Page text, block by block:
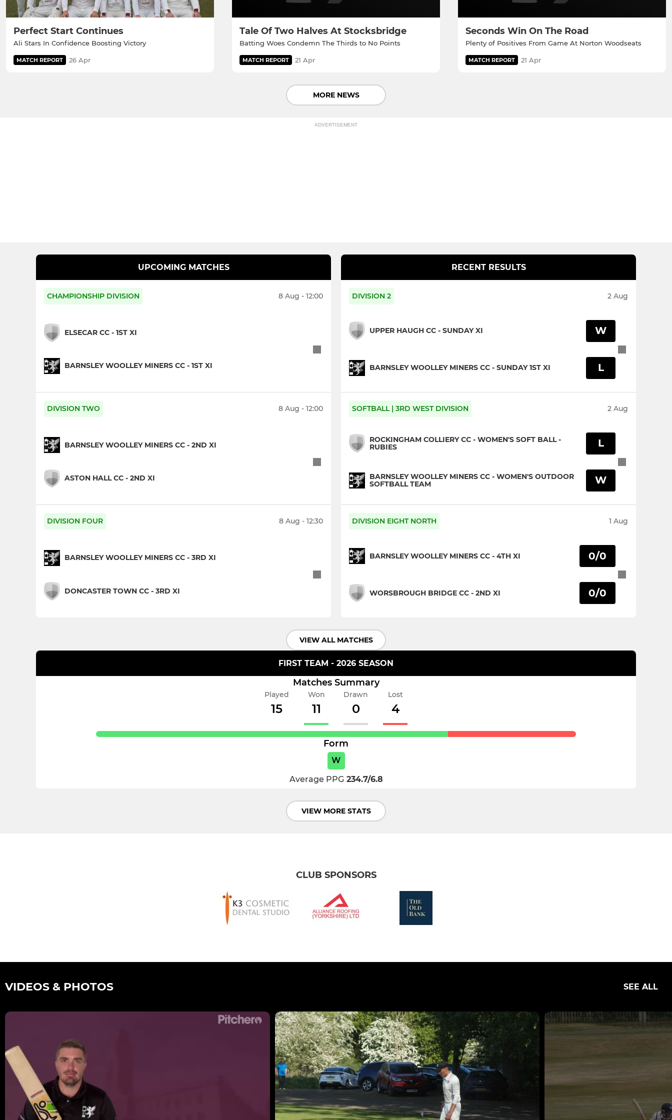
Perfect Start Continues
Ali Stars In Confidence Boosting Victory
MATCH REPORT 26 Apr
Tale Of Two Halves At Stocksbridge
Batting Woes Condemn The Thirds to No Points
MATCH REPORT 21 Apr
Seconds Win On The Road
Plenty of Positives From Game At Norton Woodseats
MATCH REPORT 21 Apr
MORE NEWS
ADVERTISEMENT
UPCOMING MATCHES
CHAMPIONSHIP DIVISION 8 Aug - 12:00
ELSECAR CC - 1ST XI
BARNSLEY WOOLLEY MINERS CC - 1ST XI
DIVISION TWO 8 Aug - 12:00
BARNSLEY WOOLLEY MINERS CC - 2ND XI
ASTON HALL CC - 2ND XI
DIVISION FOUR 8 Aug - 12:30
BARNSLEY WOOLLEY MINERS CC - 3RD XI
DONCASTER TOWN CC - 3RD XI
RECENT RESULTS
DIVISION 2 2 Aug
UPPER HAUGH CC - SUNDAY XI
BARNSLEY WOOLLEY MINERS CC - SUNDAY 1ST XI
W
L
SOFTBALL | 3RD WEST DIVISION 2 Aug
ROCKINGHAM COLLIERY CC - WOMEN'S SOFT BALL -
RUBIES
BARNSLEY WOOLLEY MINERS CC - WOMEN'S OUTDOOR
SOFTBALL TEAM
L
W
DIVISION EIGHT NORTH 1 Aug
BARNSLEY WOOLLEY MINERS CC - 4TH XI
WORSBROUGH BRIDGE CC - 2ND XI
0/0
0/0
VIEW ALL MATCHES
FIRST TEAM - 2026 SEASON
Matches Summary
Played
15
Won
11
Drawn
0
Lost
4
Form
W
Average PPG 234.7/6.8
VIEW MORE STATS
CLUB SPONSORS
VIDEOS & PHOTOS SEE ALL